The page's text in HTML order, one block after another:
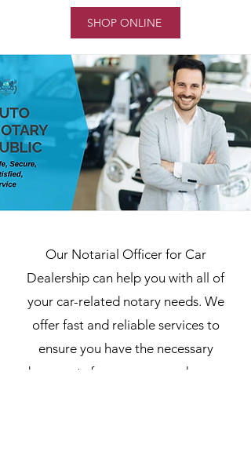
SHOP ONLINE
Our Notarial Officer for Car
Dealership can help you with all of
your car-related notary needs. We
offer fast and reliable services to
ensure you have the necessary
documents for your car purchase or